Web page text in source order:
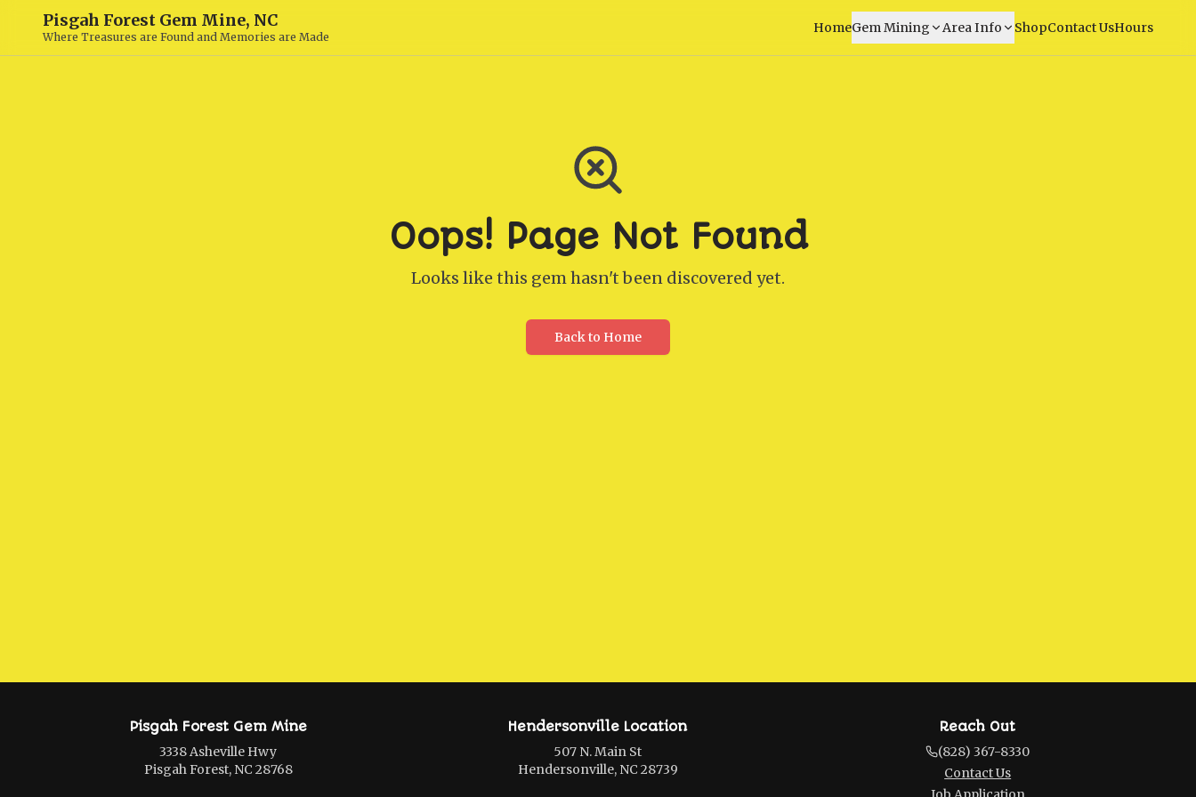
Pisgah Forest Gem Mine, NC
Where Treasures are Found and Memories are Made
HomeGem Mining Area Info ShopContact UsHours
Oops! Page Not Found
Looks like this gem hasn't been discovered yet.
Back to Home
Pisgah Forest Gem Mine
3338 Asheville Hwy
Pisgah Forest, NC 28768
Hendersonville Location
507 N. Main St
Hendersonville, NC 28739
Reach Out
(828) 367-8330
Contact Us